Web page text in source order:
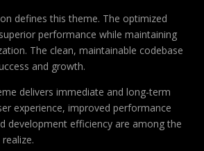
defines this theme. The optimized
performance while maintaining
The clean, maintainable codebase
and growth.
delivers immediate and long-term
experience, improved performance
development efficiency are among the